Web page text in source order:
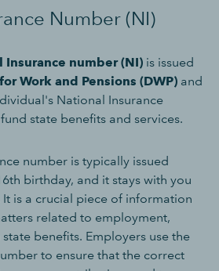
Number (NI)
Insurance number (NI) is issued
Work and Pensions (DWP) and
National Insurance
state benefits and services.
number is typically issued
birthday, and it stays with you
is a crucial piece of information
related to employment,
benefits. Employers use the
to ensure that the correct